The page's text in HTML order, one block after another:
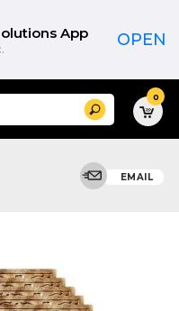
App OPEN
Search 0
EMAIL